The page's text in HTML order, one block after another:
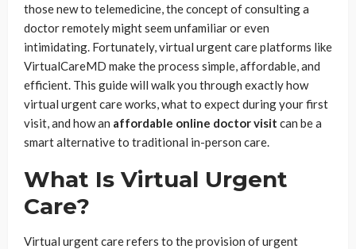
those new to telemedicine, the concept of consulting a
doctor remotely might seem unfamiliar or even
intimidating. Fortunately, virtual urgent care platforms like
VirtualCareMD make the process simple, affordable, and
efficient. This guide will walk you through exactly how
virtual urgent care works, what to expect during your first
visit, and how an affordable online doctor visit can be a
smart alternative to traditional in-person care.
What Is Virtual Urgent
Care?
Virtual urgent care refers to the provision of urgent